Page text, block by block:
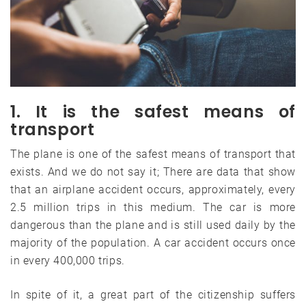
1. It is the safest means of
transport
The plane is one of the safest means of transport that
exists. And we do not say it; There are data that show
that an airplane accident occurs, approximately, every
2.5 million trips in this medium. The car is more
dangerous than the plane and is still used daily by the
majority of the population. A car accident occurs once
in every 400,000 trips.
In spite of it, a great part of the citizenship suffers